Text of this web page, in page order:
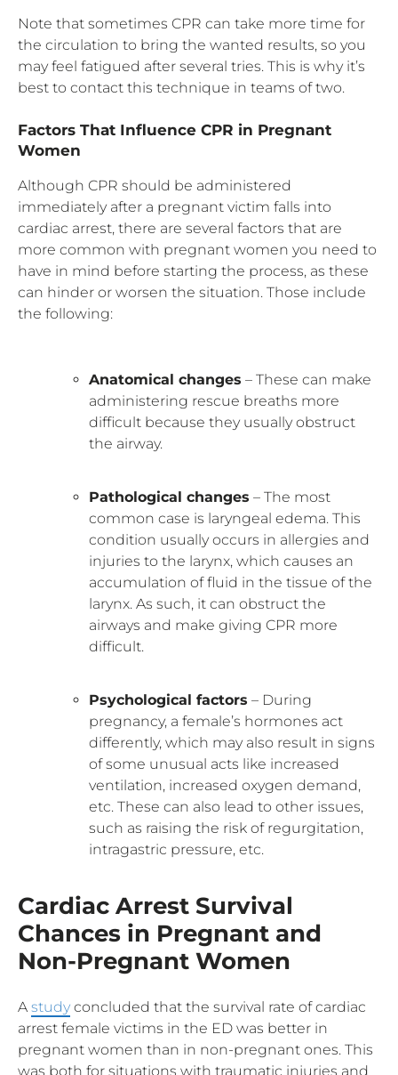
Note that sometimes CPR can take more time for
the circulation to bring the wanted results, so you
may feel fatigued after several tries. This is why it’s
best to contact this technique in teams of two.
Factors That Influence CPR in Pregnant
Women
Although CPR should be administered
immediately after a pregnant victim falls into
cardiac arrest, there are several factors that are
more common with pregnant women you need to
have in mind before starting the process, as these
can hinder or worsen the situation. Those include
the following:
Anatomical changes – These can make
administering rescue breaths more
difficult because they usually obstruct
the airway.
Pathological changes – The most
common case is laryngeal edema. This
condition usually occurs in allergies and
injuries to the larynx, which causes an
accumulation of fluid in the tissue of the
larynx. As such, it can obstruct the
airways and make giving CPR more
difficult.
Psychological factors – During
pregnancy, a female’s hormones act
differently, which may also result in signs
of some unusual acts like increased
ventilation, increased oxygen demand,
etc. These can also lead to other issues,
such as raising the risk of regurgitation,
intragastric pressure, etc.
Cardiac Arrest Survival
Chances in Pregnant and
Non-Pregnant Women
A study concluded that the survival rate of cardiac
arrest female victims in the ED was better in
pregnant women than in non-pregnant ones. This
was both for situations with traumatic injuries and